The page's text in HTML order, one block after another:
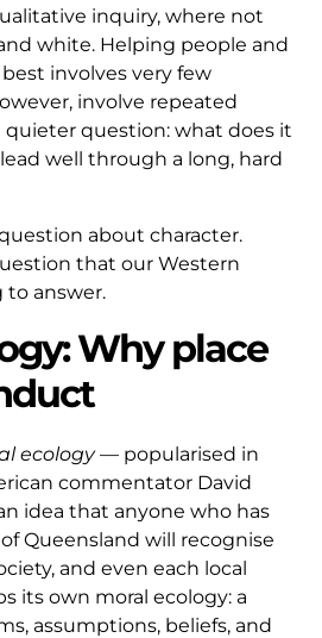
inquiry, where not
white. Helping people and
involves very few
involve repeated
question: what does it
well through a long, hard
about character.
that our Western
answer.
Why place
ecology— popularised in
commentator David
idea that anyone who has
Queensland will recognise
and even each local
its own moral ecology: a
assumptions, beliefs, and